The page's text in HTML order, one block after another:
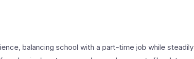
balancing school with a part-time job while steadily